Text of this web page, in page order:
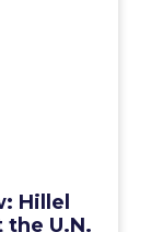
Hillel
the U.N.